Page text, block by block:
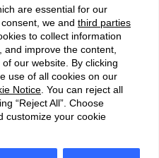
are essential for our
we and third parties
to collect information
improve the content,
our website. By clicking
use of all cookies on our
Notice . You can reject all
“Reject All”. Choose
customize your cookie
rights reserved. For contact and
.